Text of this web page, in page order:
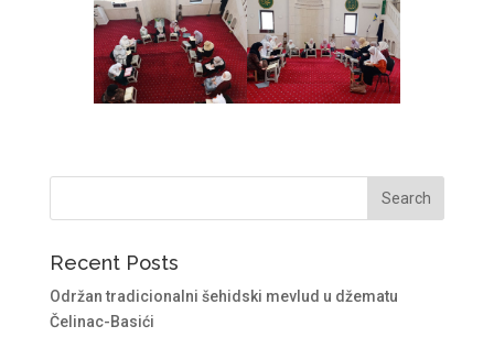
Recent Posts
Održan tradicionalni šehidski mevlud u džematu
Čelinac-Basići